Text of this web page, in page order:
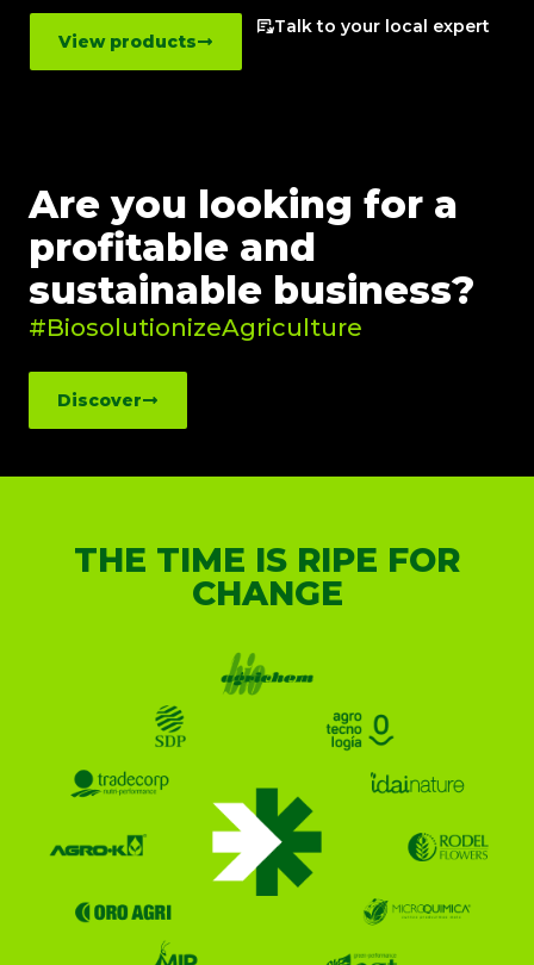
View products
Talk to your local expert
Are you looking for a
profitable and
sustainable business?
#BiosolutionizeAgriculture
Discover
THE TIME IS RIPE FOR
CHANGE